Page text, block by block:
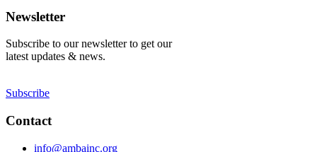
Newsletter
Subscribe to our newsletter to get our
latest updates & news.
Subscribe
Contact
info@ambainc.org